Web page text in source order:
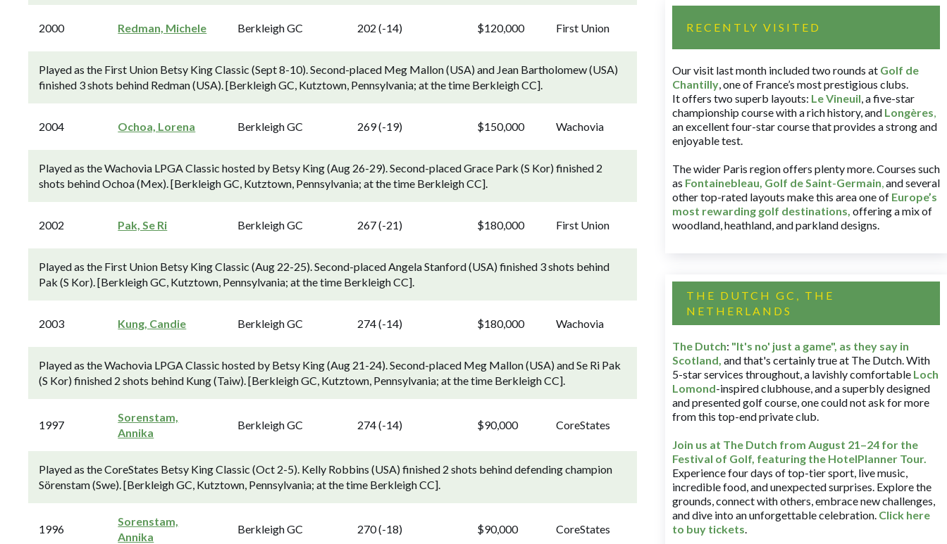
2000 Redman, Michele Berkleigh GC 202 (-14) $120,000 First Union
Played as the First Union Betsy King Classic (Sept 8-10). Second-placed Meg Mallon (USA) and Jean Bartholomew (USA)
finished 3 shots behind Redman (USA). [Berkleigh GC, Kutztown, Pennsylvania; at the time Berkleigh CC].
2004 Ochoa, Lorena Berkleigh GC 269 (-19) $150,000 Wachovia
Played as the Wachovia LPGA Classic hosted by Betsy King (Aug 26-29). Second-placed Grace Park (S Kor) finished 2
shots behind Ochoa (Mex). [Berkleigh GC, Kutztown, Pennsylvania; at the time Berkleigh CC].
2002 Pak, Se Ri Berkleigh GC 267 (-21) $180,000 First Union
Played as the First Union Betsy King Classic (Aug 22-25). Second-placed Angela Stanford (USA) finished 3 shots behind
Pak (S Kor). [Berkleigh GC, Kutztown, Pennsylvania; at the time Berkleigh CC].
2003 Kung, Candie Berkleigh GC 274 (-14) $180,000 Wachovia
Played as the Wachovia LPGA Classic hosted by Betsy King (Aug 21-24). Second-placed Meg Mallon (USA) and Se Ri Pak
(S Kor) finished 2 shots behind Kung (Taiw). [Berkleigh GC, Kutztown, Pennsylvania; at the time Berkleigh CC].
1997
Sorenstam,
Annika
Berkleigh GC 274 (-14) $90,000 CoreStates
Played as the CoreStates Betsy King Classic (Oct 2-5). Kelly Robbins (USA) finished 2 shots behind defending champion
Sörenstam (Swe). [Berkleigh GC, Kutztown, Pennsylvania; at the time Berkleigh CC].
1996
Sorenstam,
Annika
Berkleigh GC 270 (-18) $90,000 CoreStates
RECENTLY VISITED
Our visit last month included two rounds at Golf de
Chantilly, one of France’s most prestigious clubs.
It offers two superb layouts: Le Vineuil, a five-star
championship course with a rich history, and Longères,
an excellent four-star course that provides a strong and
enjoyable test.
The wider Paris region offers plenty more. Courses such
as Fontainebleau, Golf de Saint-Germain,and several
other top-rated layouts make this area one of Europe’s
most rewarding golf destinations, offering a mix of
woodland, heathland, and parkland designs.
THE DUTCH GC, THE
NETHERLANDS
The Dutch: "It's no' just a game", as they say in
Scotland, and that's certainly true at The Dutch. With
5-star services throughout, a lavishly comfortable Loch
Lomond-inspired clubhouse, and a superbly designed
and presented golf course, one could not ask for more
from this top-end private club.
Join us at The Dutch from August 21–24 for the
Festival of Golf, featuring the HotelPlanner Tour.
Experience four days of top-tier sport, live music,
incredible food, and unexpected surprises. Explore the
grounds, connect with others, embrace new challenges,
and dive into an unforgettable celebration. Click here
to buy tickets.